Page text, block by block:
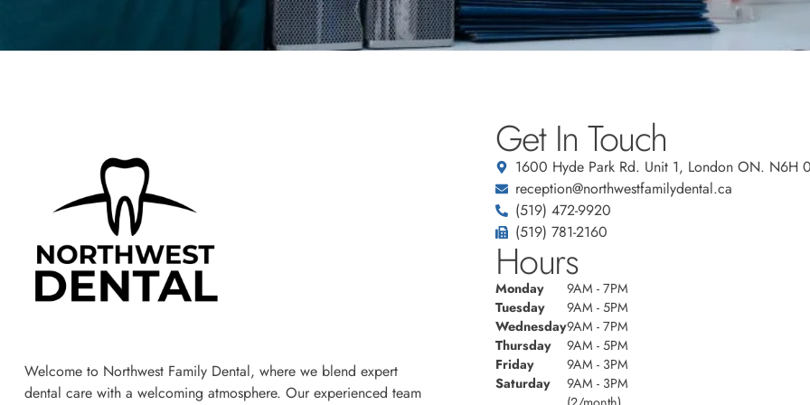
Welcome to Northwest Family Dental, where we blend expert
dental care with a welcoming atmosphere. Our experienced team
Get In Touch
1600 Hyde Park Rd. Unit 1, London ON. N6H
reception@northwestfamilydental.ca
(519) 472-9920
(519) 781-2160
Hours
Monday
9AM - 7PM
Tuesday
9AM - 5PM
Wednesday9AM - 7PM
Thursday
9AM - 5PM
Friday
9AM - 3PM
Saturday
9AM - 3PM